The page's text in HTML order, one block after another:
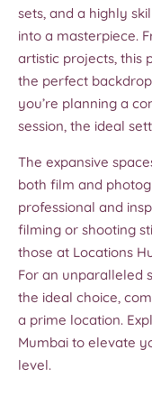
sets, and a highly
into a masterpiece.
artistic projects, this
the perfect
you’re planning a
session, the ideal
The expansive
both film and
professional and
filming or shooting
those at Locations
For an unparalleled
the ideal choice,
a prime location.
Mumbai to elevate
level.